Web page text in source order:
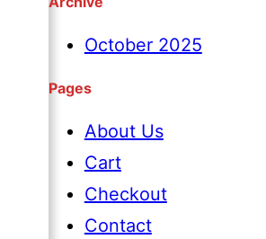
e
October 2025
Pages
About Us
Cart
Checkout
Contact